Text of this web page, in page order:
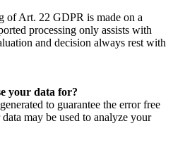
of Art. 22 GDPR is made on a
processing only assists with
and decision always rest with
your data for?
to guarantee the error free
may be used to analyze your